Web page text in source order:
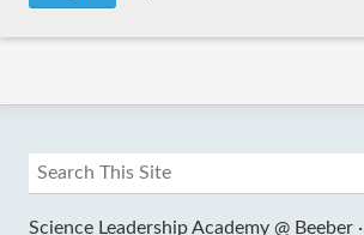
Science Leadership Academy @ Beeber ·